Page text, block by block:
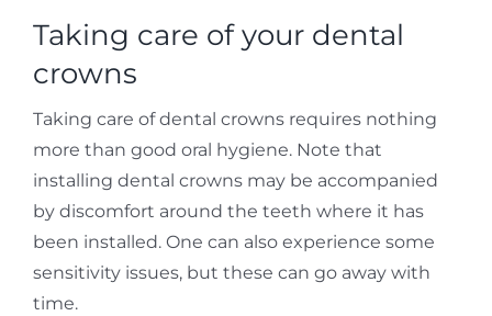
Taking care of your dental
crowns
Taking care of dental crowns requires nothing
more than good oral hygiene. Note that
installing dental crowns may be accompanied
by discomfort around the teeth where it has
been installed. One can also experience some
sensitivity issues, but these can go away with
time.